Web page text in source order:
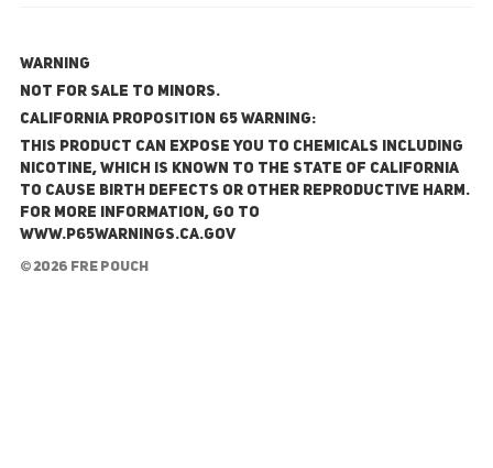
WARNING
NOT FOR SALE TO MINORS.
California Proposition 65 Warning:
This product can expose you to chemicals including
nicotine, which is known to the State of California
to cause birth defects or other reproductive harm.
For more information, go to
www.P65Warnings.ca.gov
© 2026 FRE Pouch